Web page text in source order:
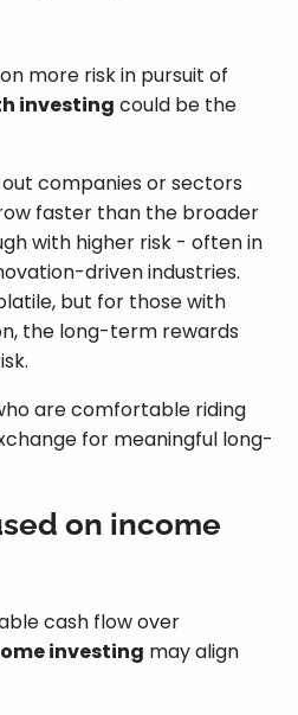
more risk in pursuit of
investing could be the
companies or sectors
faster than the broader
with higher risk - often in
driven industries.
but for those with
the long-term rewards
are comfortable riding
for meaningful long-
on income
cash flow over
investing may align